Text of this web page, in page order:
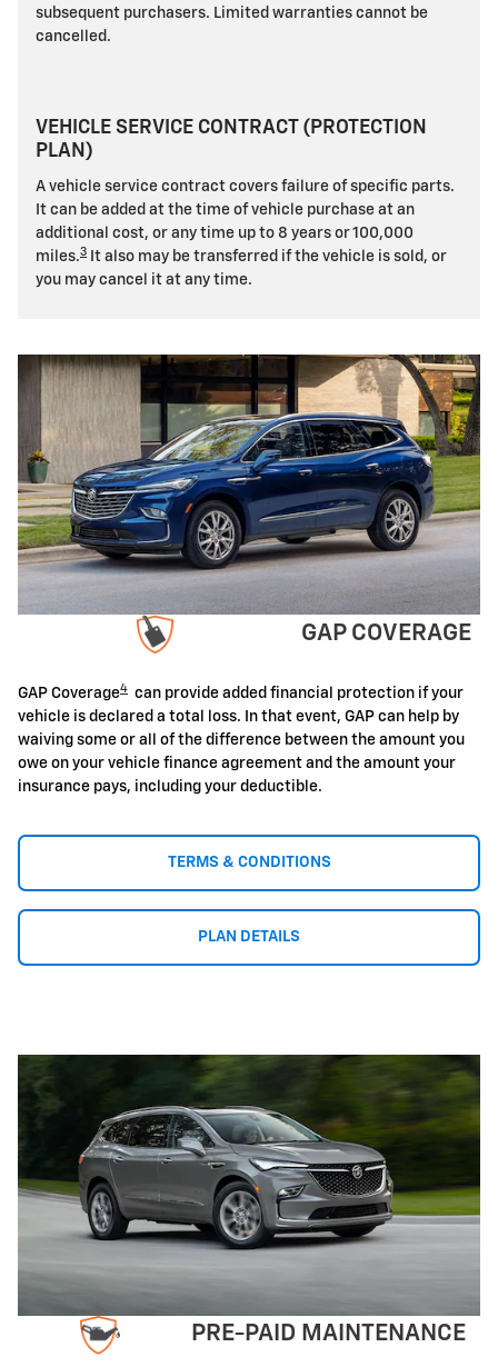
subsequent purchasers. Limited warranties cannot be
cancelled.
VEHICLE SERVICE CONTRACT (PROTECTION
PLAN)
A vehicle service contract covers failure of specific parts.
It can be added at the time of vehicle purchase at an
additional cost, or any time up to 8 years or 100,000
miles.3
It also may be transferred if the vehicle is sold, or
you may cancel it at any time.
GAP COVERAGE
GAP Coverage4 can provide added financial protection if your
vehicle is declared a total loss. In that event, GAP can help by
waiving some or all of the difference between the amount you
owe on your vehicle finance agreement and the amount your
insurance pays, including your deductible.
TERMS & CONDITIONS
PLAN DETAILS
PRE-PAID MAINTENANCE